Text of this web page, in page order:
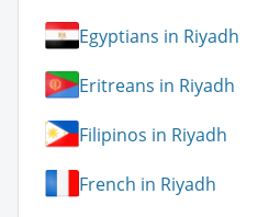
Egyptians in Riyadh
Eritreans in Riyadh
Filipinos in Riyadh
French in Riyadh